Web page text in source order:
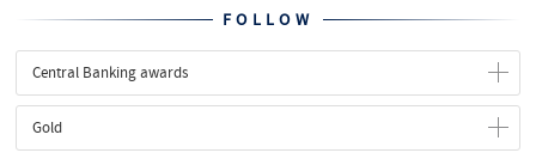
FOLLOW
Central Banking awards
Gold